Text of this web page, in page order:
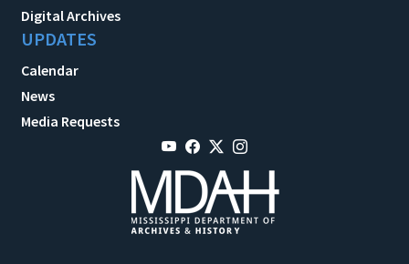
Digital Archives
UPDATES
Calendar
News
Media Requests